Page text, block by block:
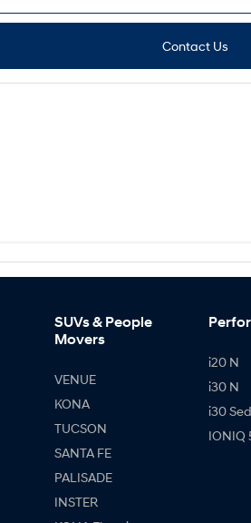
Contact Us
SUVs & People
Movers
VENUE
KONA
TUCSON
SANTA FE
PALISADE
INSTER
i20 N
i30 N
i30
IONIQ